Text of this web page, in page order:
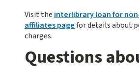
Visit the interlibrary loan for
affiliates pagefor details about
charges.
Questions